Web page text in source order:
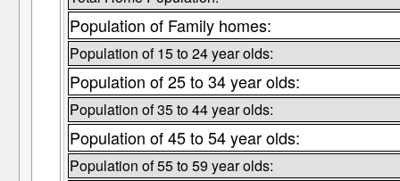
Population of Family homes:
Population of 15 to 24 year olds:
Population of 25 to 34 year olds:
Population of 35 to 44 year olds:
Population of 45 to 54 year olds:
Population of 55 to 59 year olds: